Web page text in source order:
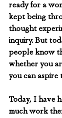
ready for a
kept being
thought
inquiry. But
people know
whether you
you can aspire
Today, I have
much work